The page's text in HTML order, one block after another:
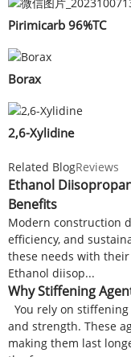
Pirimicarb 96%TC
Borax
2,6-Xylidine
Related BlogReviews
Ethanol
Benefits
Modern construction
efficiency, and
these needs with
Ethanol diisop...
Why Stiffening
You rely on
and strength. These
making them last